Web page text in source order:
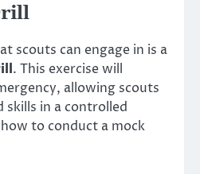
scouts can engage in is a
. This exercise will
allowing scouts
in a controlled
to conduct a mock